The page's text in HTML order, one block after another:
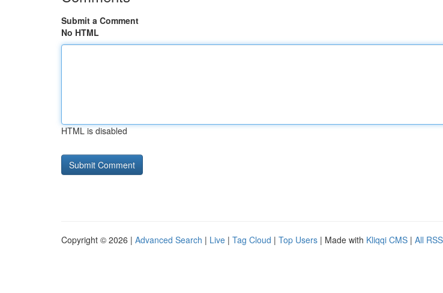
Submit a Comment
No HTML
HTML is disabled
Copyright © 2026 | Advanced Search | Live | Tag Cloud | Top Users | Made with Kliqqi CMS | All